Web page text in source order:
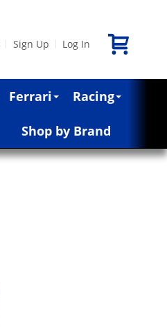
Sign Up Log In
Ferrari Racing
Shop by Brand